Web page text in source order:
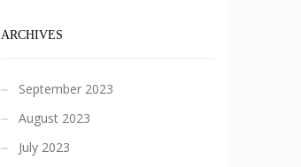
ARCHIVES
September 2023
August 2023
July 2023